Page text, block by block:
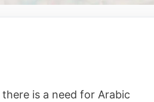
is a need for Arabic